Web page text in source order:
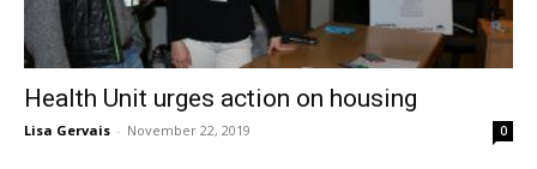
Health Unit urges action on housing
Lisa Gervais - November 22, 2019 0